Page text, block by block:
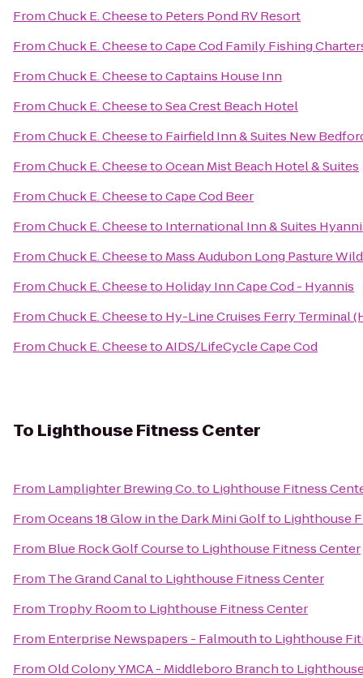
FromChuck E. Cheeseto Peters Pond RV Resort
FromChuck E. CheesetoCape Cod Family Fishing
FromChuck E. CheesetoCaptains House Inn
FromChuck E. CheesetoSea Crest Beach Hotel
FromChuck E. Cheeseto Fairfield Inn & Suites New
FromChuck E. CheesetoOcean Mist Beach Hotel & Suites
FromChuck E. CheesetoCape Cod Beer
FromChuck E. Cheeseto International Inn & Suites
FromChuck E. Cheeseto Mass Audubon Long Pasture
FromChuck E. Cheeseto Holiday Inn Cape Cod - Hyannis
FromChuck E. Cheeseto Hy-Line Cruises Ferry Terminal
FromChuck E. CheesetoAIDS/LifeCycle Cape Cod
To Lighthouse Fitness Center
From Lamplighter Brewing Co.to Lighthouse Fitness
FromOceans 18 Glow in the Dark Mini Golfto Lighthouse
From Blue Rock Golf Courseto Lighthouse Fitness Center
From The Grand Canalto Lighthouse Fitness Center
From Trophy Roomto Lighthouse Fitness Center
From Enterprise Newspapers - Falmouthto Lighthouse
FromOld Colony YMCA - Middleboro Branchto